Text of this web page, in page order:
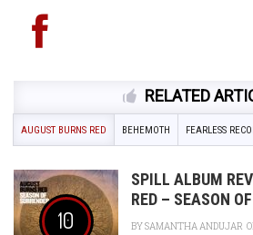
RELATED
AUGUST BURNS RED BEHEMOTH FEARLESS
10
SPILL ALBUM
RED – SEASON
BYSAMANTHA ANDUJAR